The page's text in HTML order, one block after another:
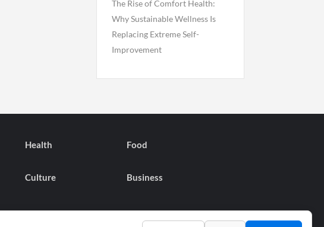
The Rise of Comfort Health:
Why Sustainable Wellness Is
Replacing Extreme Self-
Improvement
Health Food
Culture
Business